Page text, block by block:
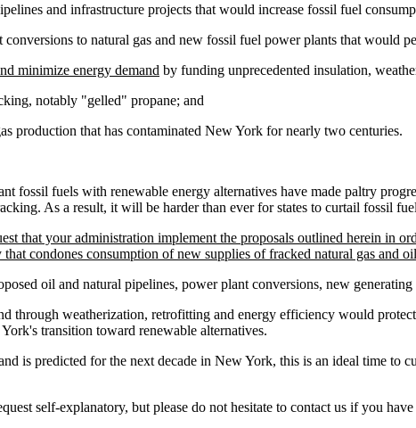
and infrastructure projects that would increase fossil fuel
to natural gas and new fossil fuel power plants that would
minimize energy demand by funding unprecedented insulation,
notably "gelled" propane; and
production that has contaminated New York for nearly two centuries.
fossil fuels with renewable energy alternatives have made paltry
As a result, it will be harder than ever for states to curtail fossil
that your administration implement the proposals outlined herein
condones consumption of new supplies of fracked natural gas and
oil and natural pipelines, power plant conversions, new
through weatherization, retrofitting and energy efficiency would
transition toward renewable alternatives.
is predicted for the next decade in New York, this is an ideal time
self-explanatory, but please do not hesitate to contact us if you